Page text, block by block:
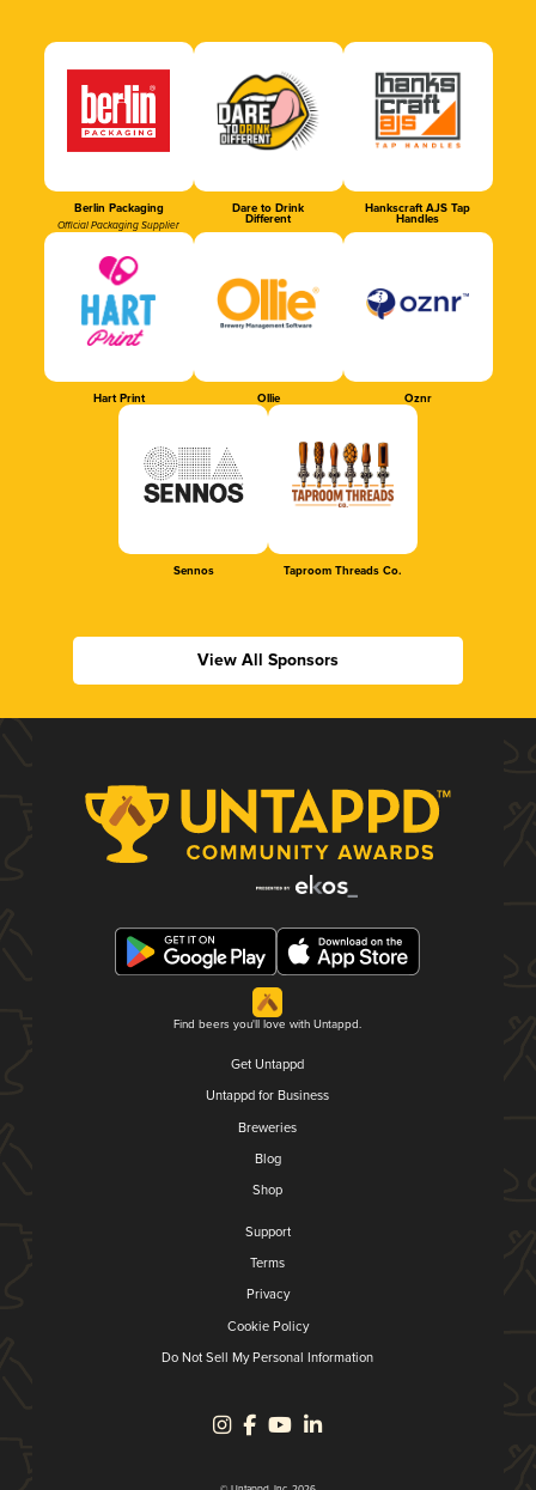
Berlin Packaging
Official Packaging Supplier
Dare to Drink
Different
Hankscraft AJS Tap
Handles
Hart Print Ollie Oznr
Sennos Taproom Threads Co.
View All Sponsors
Find beers you'll love with Untappd.
Get Untappd
Untappd for Business
Breweries
Blog
Shop
Support
Terms
Privacy
Cookie Policy
Do Not Sell My Personal Information